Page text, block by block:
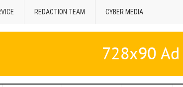
REDACTION TEAM CYBER MEDIA